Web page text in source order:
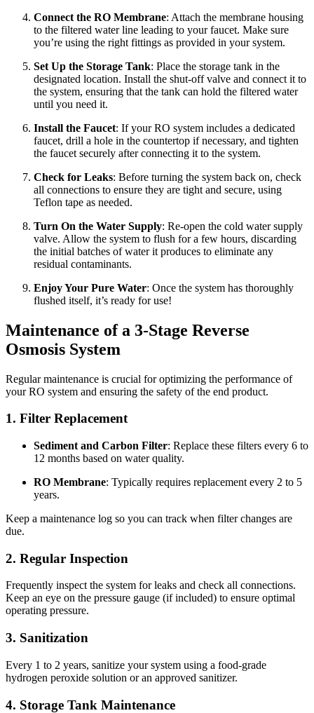
Connect the RO Membrane: Attach the membrane housing
to the filtered water line leading to your faucet. Make sure
you’re using the right fittings as provided in your system.
Set Up the Storage Tank: Place the storage tank in the
designated location. Install the shut-off valve and connect it to
the system, ensuring that the tank can hold the filtered water
until you need it.
Install the Faucet: If your RO system includes a dedicated
faucet, drill a hole in the countertop if necessary, and tighten
the faucet securely after connecting it to the system.
Check for Leaks: Before turning the system back on, check
all connections to ensure they are tight and secure, using
Teflon tape as needed.
Turn On the Water Supply: Re-open the cold water supply
valve. Allow the system to flush for a few hours, discarding
the initial batches of water it produces to eliminate any
residual contaminants.
Enjoy Your Pure Water: Once the system has thoroughly
flushed itself, it’s ready for use!
Maintenance of a 3-Stage Reverse
Osmosis System
Regular maintenance is crucial for optimizing the performance of
your RO system and ensuring the safety of the end product.
1. Filter Replacement
Sediment and Carbon Filter: Replace these filters every 6 to
12 months based on water quality.
RO Membrane: Typically requires replacement every 2 to 5
years.
Keep a maintenance log so you can track when filter changes are
due.
2. Regular Inspection
Frequently inspect the system for leaks and check all connections.
Keep an eye on the pressure gauge (if included) to ensure optimal
operating pressure.
3. Sanitization
Every 1 to 2 years, sanitize your system using a food-grade
hydrogen peroxide solution or an approved sanitizer.
4. Storage Tank Maintenance